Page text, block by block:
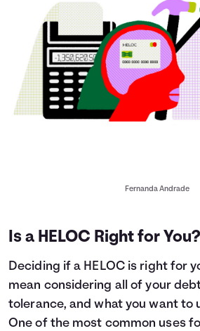
Fernanda Andrade
Is a HELOC Right for You?
Deciding if a HELOC is right for
mean considering all of your
tolerance, and what you want to
One of the most common uses